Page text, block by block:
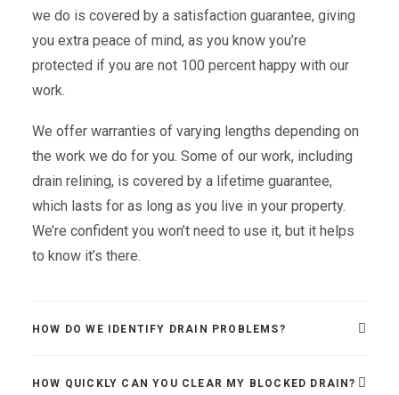
we do is covered by a satisfaction guarantee, giving
you extra peace of mind, as you know you’re
protected if you are not 100 percent happy with our
work.
We offer warranties of varying lengths depending on
the work we do for you. Some of our work, including
drain relining, is covered by a lifetime guarantee,
which lasts for as long as you live in your property.
We’re confident you won’t need to use it, but it helps
to know it’s there.
HOW DO WE IDENTIFY DRAIN PROBLEMS?
HOW QUICKLY CAN YOU CLEAR MY BLOCKED DRAIN?